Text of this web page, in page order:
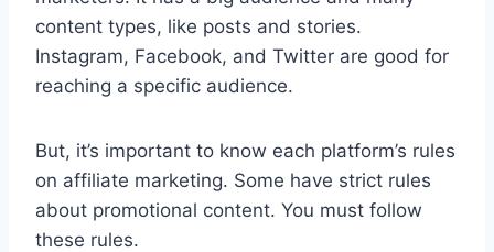
content types, like posts and stories.
Instagram, Facebook, and Twitter are good for
reaching a specific audience.
But, it’s important to know each platform’s rules
on affiliate marketing. Some have strict rules
about promotional content. You must follow
these rules.